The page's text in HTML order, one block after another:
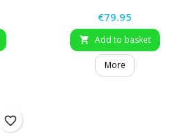
Price
€79.95
 Add to basket
More
favorite_border